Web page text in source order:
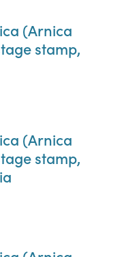
(Arnica
stamp,
(Arnica
stamp,